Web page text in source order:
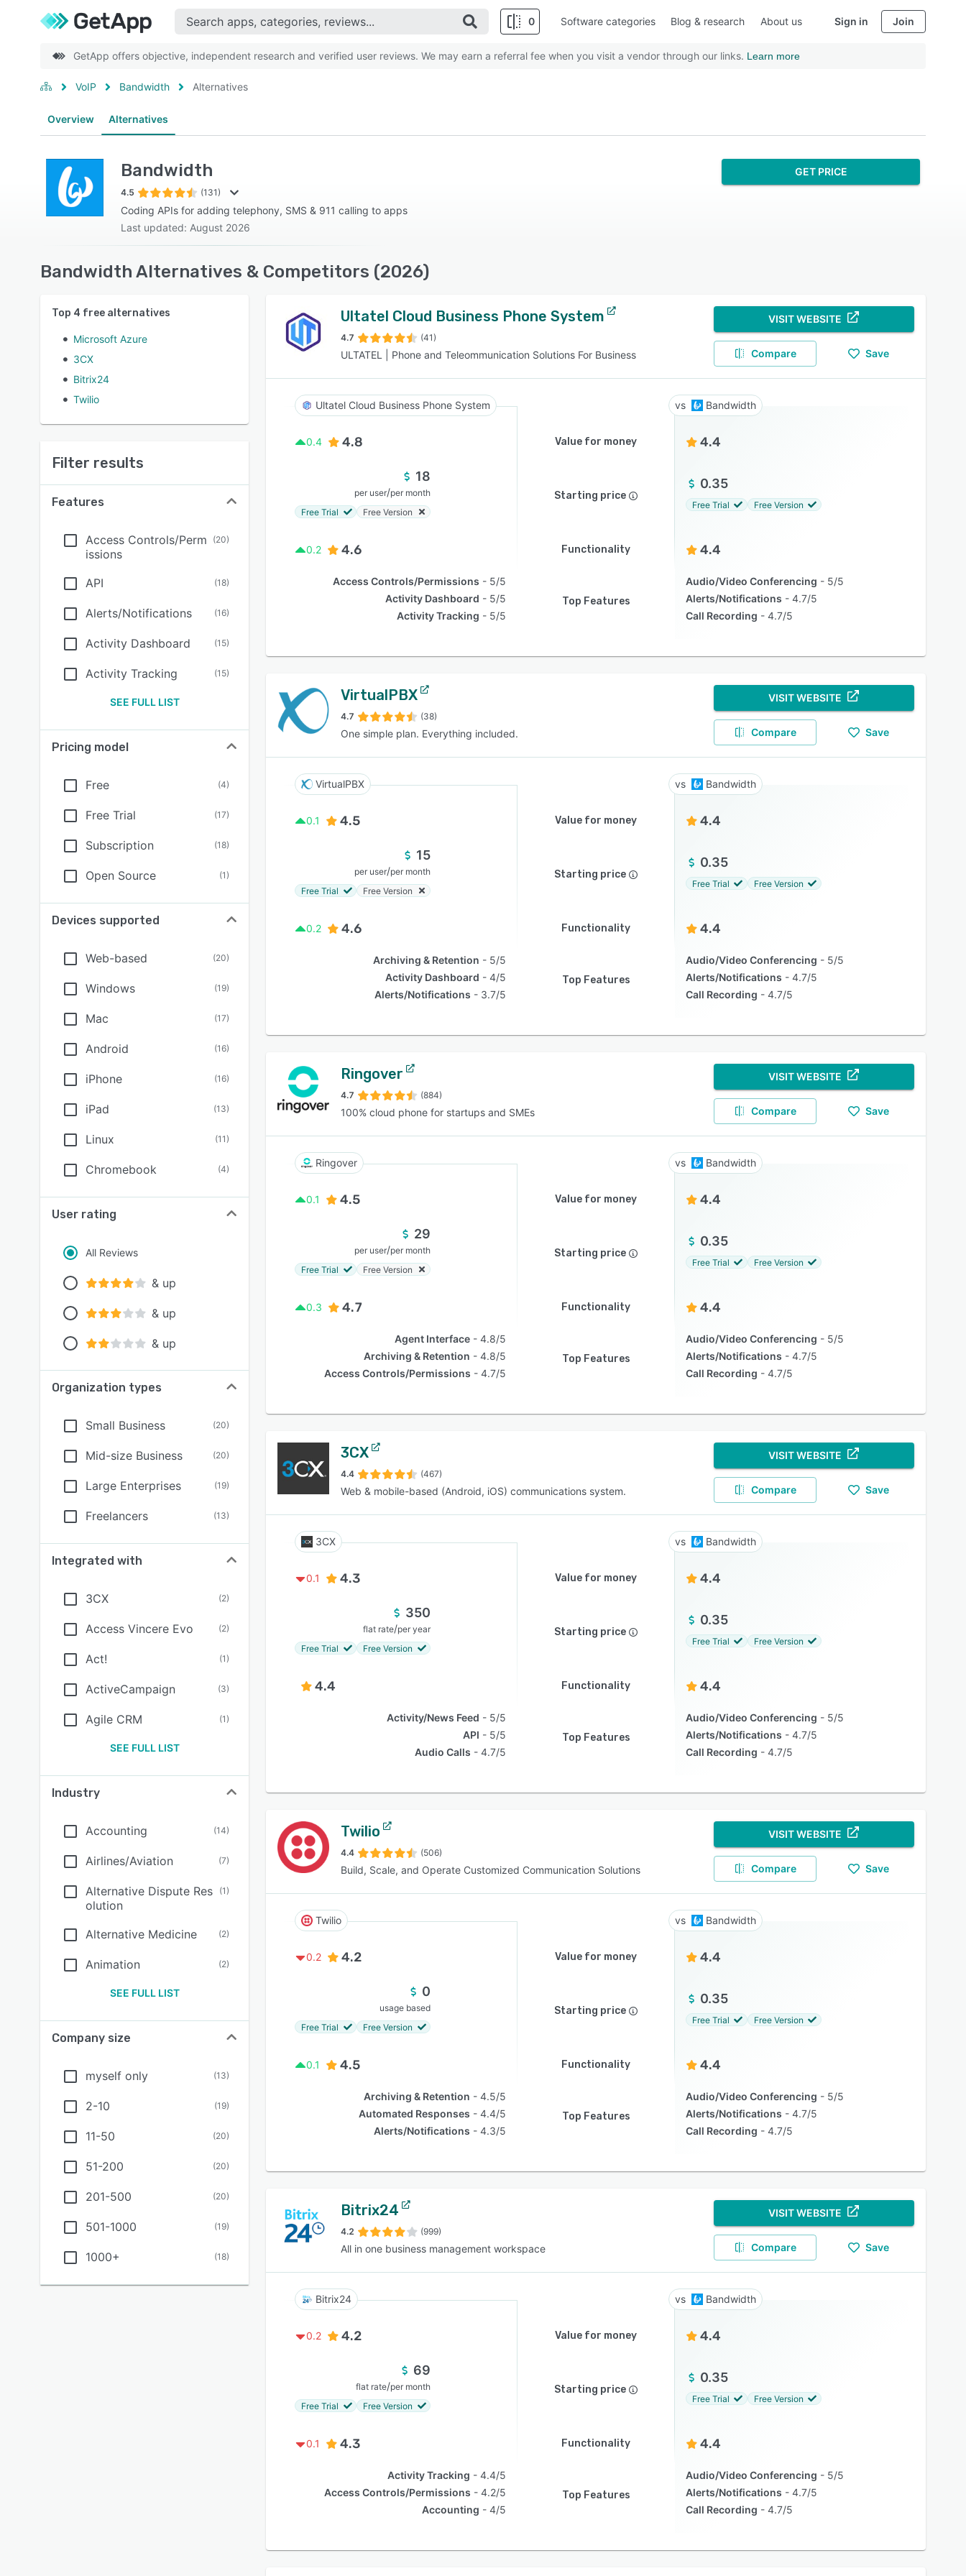
0
SEE COMPARISON
Software categories Blog & research About us Sign in Join
GetApp offers objective, independent research and verified user reviews. We may earn a referral fee when you visit a vendor through our links. Learn more
VoIP Bandwidth Alternatives
Overview Alternatives
Bandwidth
4.5 (131)
Coding APIs for adding telephony, SMS & 911 calling to apps
Last updated: August 2026
GET PRICE
Bandwidth Alternatives & Competitors (2026)
Top 4 free alternatives
Microsoft Azure
3CX
Bitrix24
Twilio
Filter results
Features
Access Controls/Perm
issions
(20)
API (18)
Alerts/Notifications (16)
Activity Dashboard (15)
Activity Tracking (15)
SEE FULL LIST
Pricing model
Free (4)
Free Trial (17)
Subscription (18)
Open Source (1)
Devices supported
Web-based (20)
Windows (19)
Mac (17)
Android (16)
iPhone (16)
iPad (13)
Linux (11)
Chromebook (4)
User rating
All Reviews
& up
& up
& up
Organization types
Small Business (20)
Mid-size Business (20)
Large Enterprises (19)
Freelancers (13)
Integrated with
3CX (2)
Access Vincere Evo (2)
Act! (1)
ActiveCampaign (3)
Agile CRM (1)
SEE FULL LIST
Industry
Accounting (14)
Airlines/Aviation (7)
Alternative Dispute Res
olution
(1)
Alternative Medicine (2)
Animation (2)
SEE FULL LIST
Company size
myself only (13)
2-10 (19)
11-50 (20)
51-200 (20)
201-500 (20)
501-1000 (19)
1000+ (18)
Ultatel Cloud Business Phone System
4.7 (41)
ULTATEL | Phone and Teleommunication Solutions For Business
VISIT WEBSITE
Compare Save
Ultatel Cloud Business Phone System Bandwidth
0.4 4.8 Value for money 4.4
18
per user/per month
Free Trial
Free Version
Starting price
0.35
Free Trial Free Version
0.2 4.6 Functionality 4.4
Access Controls/Permissions
5/5
Activity Dashboard
5/5
Activity Tracking
5/5
Top Features
Audio/Video Conferencing
5/5
Alerts/Notifications
4.7/5
Call Recording
4.7/5
VirtualPBX
4.7 (38)
One simple plan. Everything included.
VISIT WEBSITE
Compare Save
VirtualPBX Bandwidth
0.1 4.5 Value for money 4.4
15
per user/per month
Free Trial
Free Version
Starting price
0.35
Free Trial Free Version
0.2 4.6 Functionality 4.4
Archiving & Retention
5/5
Activity Dashboard
4/5
Alerts/Notifications
3.7/5
Top Features
Audio/Video Conferencing
5/5
Alerts/Notifications
4.7/5
Call Recording
4.7/5
Ringover
4.7 (884)
100% cloud phone for startups and SMEs
VISIT WEBSITE
Compare Save
Ringover Bandwidth
0.1 4.5 Value for money 4.4
29
per user/per month
Free Trial
Free Version
Starting price
0.35
Free Trial Free Version
0.3 4.7 Functionality 4.4
Agent Interface
4.8/5
Archiving & Retention
4.8/5
Access Controls/Permissions
4.7/5
Top Features
Audio/Video Conferencing
5/5
Alerts/Notifications
4.7/5
Call Recording
4.7/5
3CX
4.4 (467)
Web & mobile-based (Android, iOS) communications system.
VISIT WEBSITE
Compare Save
3CX Bandwidth
0.1 4.3 Value for money 4.4
350
flat rate/per year
Free Trial
Free Version
Starting price
0.35
Free Trial Free Version
4.4 Functionality 4.4
Activity/News Feed
5/5
API
5/5
Audio Calls
4.7/5
Top Features
Audio/Video Conferencing
5/5
Alerts/Notifications
4.7/5
Call Recording
4.7/5
Twilio
4.4 (506)
Build, Scale, and Operate Customized Communication Solutions
VISIT WEBSITE
Compare Save
Twilio Bandwidth
0.2 4.2 Value for money 4.4
0
usage based
Free Trial
Free Version
Starting price
0.35
Free Trial Free Version
0.1 4.5 Functionality 4.4
Archiving & Retention
4.5/5
Automated Responses
4.4/5
Alerts/Notifications
4.3/5
Top Features
Audio/Video Conferencing
5/5
Alerts/Notifications
4.7/5
Call Recording
4.7/5
Bitrix24
4.2 (999)
All in one business management workspace
VISIT WEBSITE
Compare Save
Bitrix24 Bandwidth
0.2 4.2 Value for money 4.4
69
flat rate/per month
Free Trial
Free Version
Starting price
0.35
Free Trial Free Version
0.1 4.3 Functionality 4.4
Activity Tracking
4.4/5
Access Controls/Permissions
4.2/5
Accounting
4/5
Top Features
Audio/Video Conferencing
5/5
Alerts/Notifications
4.7/5
Call Recording
4.7/5